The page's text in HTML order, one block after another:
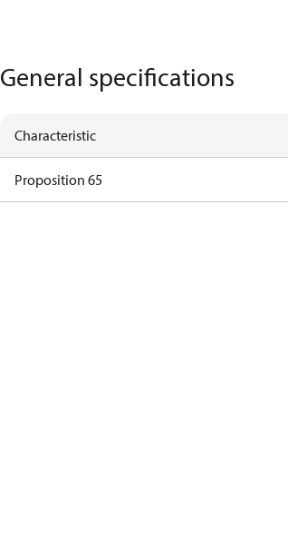
General specifications
Characteristic
Proposition 65